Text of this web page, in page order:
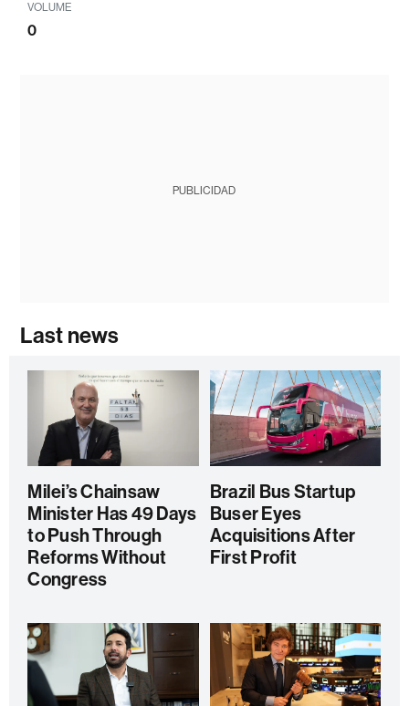
VOLUME
0
PUBLICIDAD
Last news
Milei’s Chainsaw
Minister Has 49 Days
to Push Through
Reforms Without
Congress
Brazil Bus Startup
Buser Eyes
Acquisitions After
First Profit